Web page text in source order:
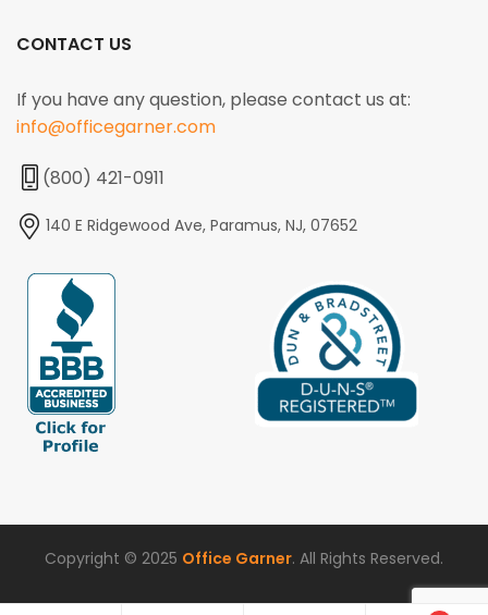
CONTACT US
If you have any question, please contact us at:
info@officegarner.com
(800) 421-0911
140 E Ridgewood Ave, Paramus, NJ, 07652
Copyright © 2025 Office Garner. All Rights Reserved.